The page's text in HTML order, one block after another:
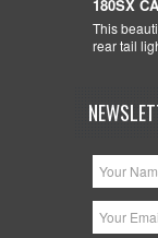
180SX
This
rear tail